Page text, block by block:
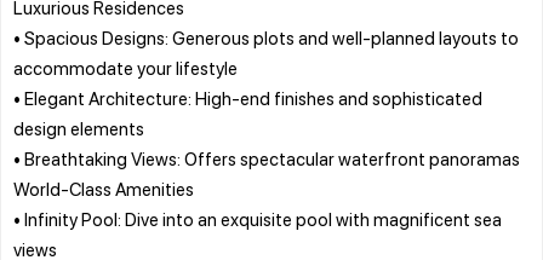
Luxurious Residences
• Spacious Designs: Generous plots and well-planned layouts to
accommodate your lifestyle
• Elegant Architecture: High-end finishes and sophisticated
design elements
• Breathtaking Views: Offers spectacular waterfront panoramas
World-Class Amenities
• Infinity Pool: Dive into an exquisite pool with magnificent sea
views